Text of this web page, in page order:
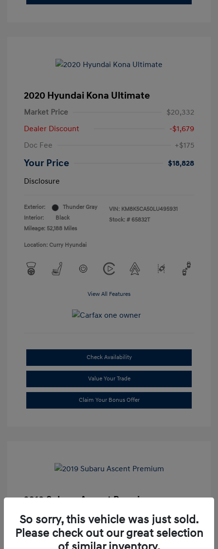
2020 Hyundai Kona Ultimate
Market Price
$20,332
Dealer Discount
-$1,679
Doc Fee
+$175
Your Price
$18,828
Disclosure
Exterior:
Thunder Gray
Interior:
Black
Mileage: 52,188 Miles
VIN: KM8K5CA50LU495931
Stock: # 65832T
Location: Curry Hyundai
View All Features
Check Availability
Value Your Trade
Claim Your Bonus Offer
2019 Subaru Ascent Premium
Market Price
$20,335
Dealer Discount
-$1,679
So sorry, this vehicle was just sold.
Please check out our great selection